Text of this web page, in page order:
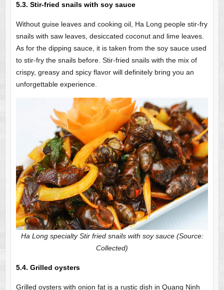
5.3. Stir-fried snails with soy sauce
Without guise leaves and cooking oil, Ha Long people stir-fry
snails with saw leaves, desiccated coconut and lime leaves.
As for the dipping sauce, it is taken from the soy sauce used
to stir-fry the snails before. Stir-fried snails with the mix of
crispy, greasy and spicy flavor will definitely bring you an
unforgettable experience.
Ha Long specialty Stir fried snails with soy sauce (Source:
Collected)
5.4. Grilled oysters
Grilled oysters with onion fat is a rustic dish in Quang Ninh